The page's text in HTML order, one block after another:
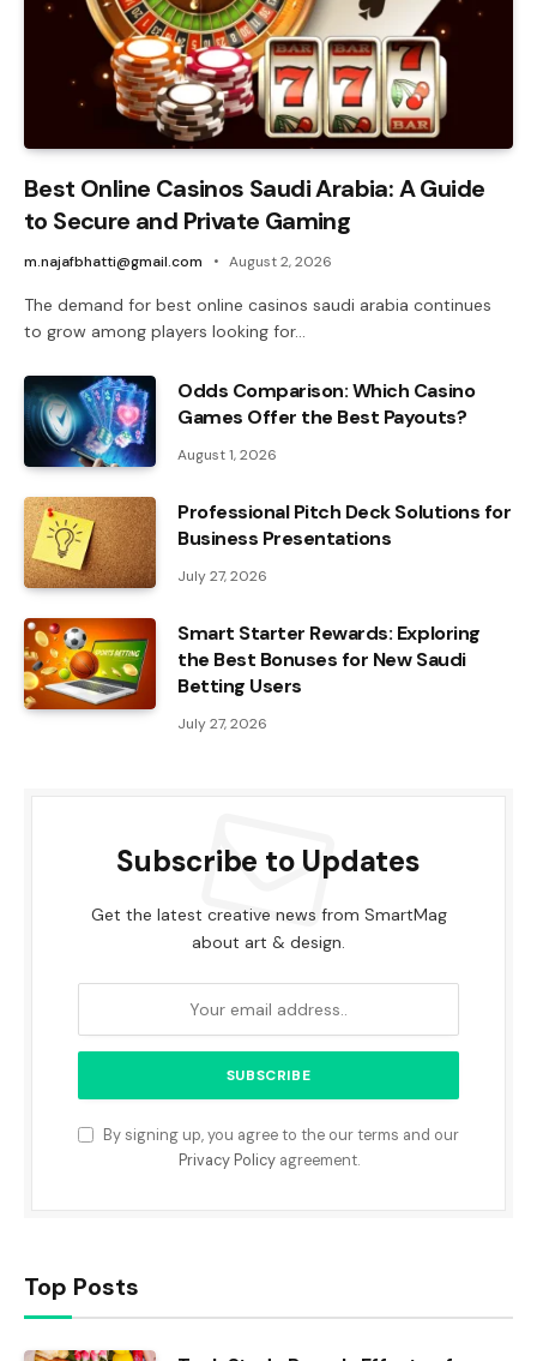
Best Online Casinos Saudi Arabia: A Guide
to Secure and Private Gaming
m.najafbhatti@gmail.com August 2, 2026
The demand for best online casinos saudi arabia continues
to grow among players looking for…
Odds Comparison: Which Casino
Games Offer the Best Payouts?
August 1, 2026
Professional Pitch Deck Solutions for
Business Presentations
July 27, 2026
Smart Starter Rewards: Exploring
the Best Bonuses for New Saudi
Betting Users
July 27, 2026
Subscribe to Updates
Get the latest creative news from SmartMag
about art & design.
By signing up, you agree to the our terms and our
Privacy Policyagreement.
Top Posts